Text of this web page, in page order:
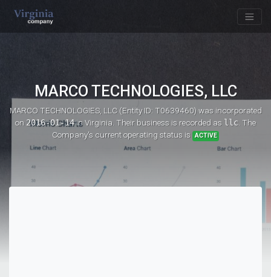
MARCO TECHNOLOGIES, LLC
MARCO TECHNOLOGIES, LLC (Entity ID: T0639460)was incorporated
on 2016-01-14in Virginia. Their business is recorded as llc. The
Company's current operating status is ACTIVE